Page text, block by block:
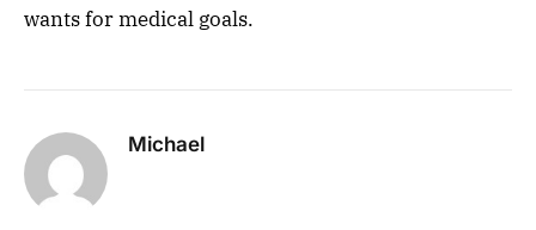
wants for medical goals.
Michael